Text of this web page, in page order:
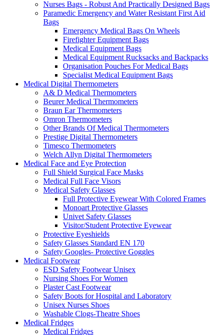
Nurses Bags - Robust And Practically Designed Bags
Paramedic Emergency and Water Resistant First Aid
Bags
Emergency Medical Bags On Wheels
Firefighter Equipment Bags
Medical Equipment Bags
Medical Equipment Rucksacks and Backpacks
Organisation Pouches For Medical Bags
Specialist Medical Equipment Bags
Medical Digital Thermometers
A& D Medical Thermometers
Beurer Medical Thermometers
Braun Ear Thermometers
Omron Thermometers
Other Brands Of Medical Thermometers
Prestige Digital Thermometers
Timesco Thermometers
Welch Allyn Digital Thermometers
Medical Face and Eye Protection
Full Shield Surgical Face Masks
Medical Full Face Visors
Medical Safety Glasses
Full Protective Eyewear With Colored Frames
Monoart Protective Glasses
Univet Safety Glasses
Visitor/Student Protective Eyewear
Protective Eyeshields
Safety Glasses Standard EN 170
Safety Googles- Protective Goggles
Medical Footwear
ESD Safety Footwear Unisex
Nursing Shoes For Women
Plaster Cast Footwear
Safety Boots for Hospital and Laboratory
Unisex Nurses Shoes
Washable Clogs-Theatre Shoes
Medical Fridges
Medical Fridges